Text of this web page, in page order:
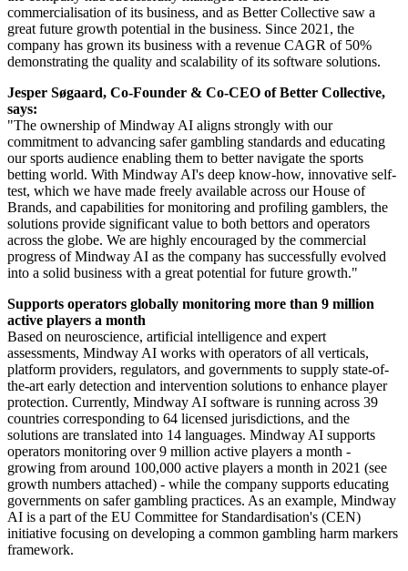
commercialisation of its business, and as Better Collective saw a
great future growth potential in the business. Since 2021, the
company has grown its business with a revenue CAGR of 50%
demonstrating the quality and scalability of its software solutions.
Jesper Søgaard, Co-Founder & Co-CEO of Better Collective,
says:
"The ownership of Mindway AI aligns strongly with our
commitment to advancing safer gambling standards and educating
our sports audience enabling them to better navigate the sports
betting world. With Mindway AI's deep know-how, innovative self-
test, which we have made freely available across our House of
Brands, and capabilities for monitoring and profiling gamblers, the
solutions provide significant value to both bettors and operators
across the globe. We are highly encouraged by the commercial
progress of Mindway AI as the company has successfully evolved
into a solid business with a great potential for future growth."
Supports operators globally monitoring more than 9 million
active players a month
Based on neuroscience, artificial intelligence and expert
assessments, Mindway AI works with operators of all verticals,
platform providers, regulators, and governments to supply state-of-
the-art early detection and intervention solutions to enhance player
protection. Currently, Mindway AI software is running across 39
countries corresponding to 64 licensed jurisdictions, and the
solutions are translated into 14 languages. Mindway AI supports
operators monitoring over 9 million active players a month -
growing from around 100,000 active players a month in 2021 (see
growth numbers attached) - while the company supports educating
governments on safer gambling practices. As an example, Mindway
AI is a part of the EU Committee for Standardisation's (CEN)
initiative focusing on developing a common gambling harm markers
framework.